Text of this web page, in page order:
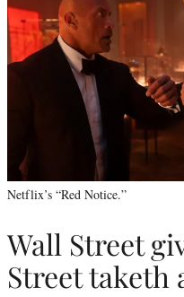
Netflix’s “Red Notice.”
Wall Street
Street taketh